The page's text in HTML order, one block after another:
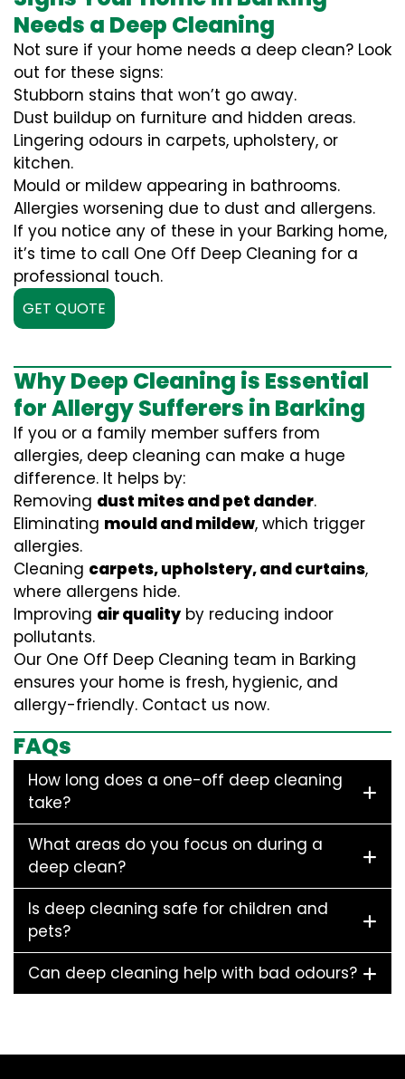
Needs a Deep Cleaning
Not sure if your home needs a deep clean? Look
out for these signs:
Stubborn stains that won’t go away.
Dust buildup on furniture and hidden areas.
Lingering odours in carpets, upholstery, or
kitchen.
Mould or mildew appearing in bathrooms.
Allergies worsening due to dust and allergens.
If you notice any of these in your Barking home,
it’s time to call One Off Deep Cleaning for a
professional touch.
GET QUOTE
Why Deep Cleaning is Essential
for Allergy Sufferers in Barking
If you or a family member suffers from
allergies, deep cleaning can make a huge
difference. It helps by:
Removing dust mites and pet dander.
Eliminating mould and mildew, which trigger
allergies.
Cleaning carpets, upholstery, and curtains,
where allergens hide.
Improving air quality by reducing indoor
pollutants.
Our One Off Deep Cleaning team in Barking
ensures your home is fresh, hygienic, and
allergy-friendly. Contact us now.
FAQs
How long does a one-off deep cleaning
take?
What areas do you focus on during a
deep clean?
Is deep cleaning safe for children and
pets?
Can deep cleaning help with bad odours?